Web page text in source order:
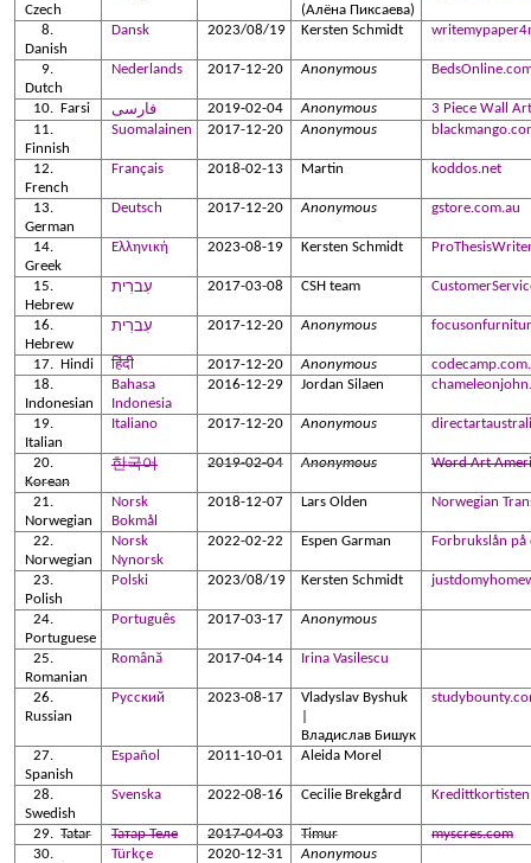
Czech
(Алёна Пиксаева)
Danish
Dansk 2023/08/19 Kersten Schmidt
Dutch
Nederlands 2017-12-20 Anonymous
Farsi فارسی 2019-02-04 Anonymous 3 Piece Wall Art
Finnish
Suomalainen 2017-12-20 Anonymous
French
Français 2018-02-13 Martin koddos.net
German
Deutsch 2017-12-20 Anonymous gstore.com.au
Greek
Ελληνική 2023-08-19 Kersten Schmidt
Hebrew
עִברִית 2017-03-08 CSH team
Hebrew
עִברִית 2017-12-20 Anonymous
Hindi हिंदी 2017-12-20 Anonymous
Indonesian
Bahasa
Indonesia
2016-12-29 Jordan Silaen
Italian
Italiano 2017-12-20 Anonymous
Korean
한국어 2019-02-04 Anonymous Word Art
Norwegian
Norsk
Bokmål
2018-12-07 Lars Olden Norwegian
Norwegian
Norsk
Nynorsk
2022-02-22 Espen Garman Forbrukslån på
Polish
Polski 2023/08/19 Kersten Schmidt
Portuguese
Português 2017-03-17 Anonymous
Romanian
Română 2017-04-14 Irina Vasilescu
Russian
Русский 2023-08-17
Vladyslav Byshuk
Владислав Бишук
Spanish
Español 2011-10-01 Aleida Morel
Swedish
Svenska 2022-08-16 Cecilie Brekgård Kredittkortisten
Tatar Татар Теле 2017-04-03 Timur myscres.com
Türkçe 2020-12-31 Anonymous